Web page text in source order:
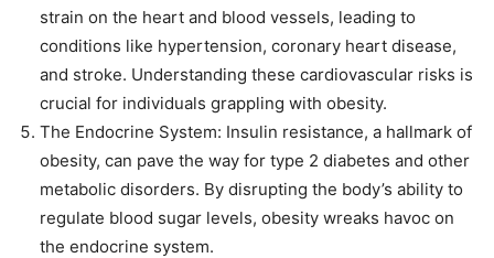
strain on the heart and blood vessels, leading to
conditions like hypertension, coronary heart disease,
and stroke. Understanding these cardiovascular risks is
crucial for individuals grappling with obesity.
The Endocrine System: Insulin resistance, a hallmark of
obesity, can pave the way for type 2 diabetes and other
metabolic disorders. By disrupting the body’s ability to
regulate blood sugar levels, obesity wreaks havoc on
the endocrine system.